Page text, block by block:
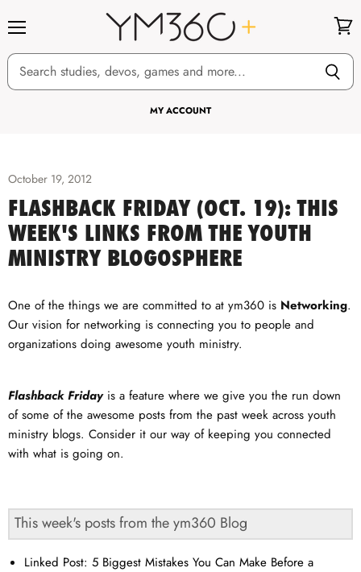
MY ACCOUNT
cart
October 19, 2012
FLASHBACK FRIDAY (OCT. 19): THIS
WEEK'S LINKS FROM THE YOUTH
MINISTRY BLOGOSPHERE
One of the things we are committed to at ym360 is Networking.
Our vision for networking is connecting you to people and
organizations doing awesome youth ministry.
Flashback Friday is a feature where we give you the run down
of some of the awesome posts from the past week across youth
ministry blogs. Consider it our way of keeping you connected
with what is going on.
This week's posts from the ym360 Blog
Linked Post: 5 Biggest Mistakes You Can Make Before a